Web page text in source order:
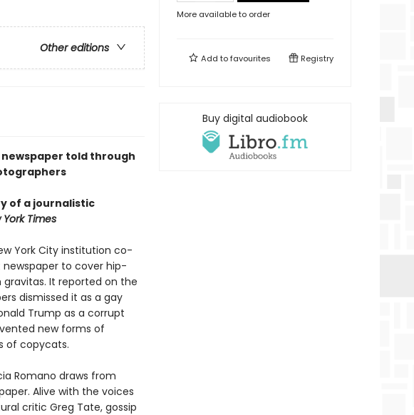
Other editions
newspaper told through
of a journalistic
York Times
York City institution co-
to cover hip-
It reported on the
dismissed it as a gay
Trump as a corrupt
new forms of
of copycats.
Romano draws from
Alive with the voices
critic Greg Tate, gossip
More available to order
Add tofavourites Registry
Buy digital audiobook